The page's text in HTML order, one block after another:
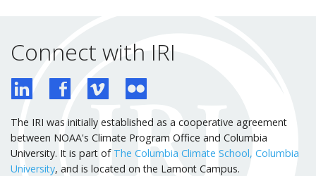
Connect with IRI
The IRI was initially established as a cooperative agreement
between NOAA's Climate Program Office and Columbia
University. It is part of The Columbia Climate School, Columbia
University, and is located on the Lamont Campus.